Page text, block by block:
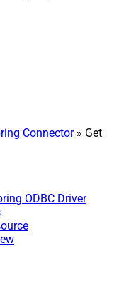
Connector» Get
ODBC Driver